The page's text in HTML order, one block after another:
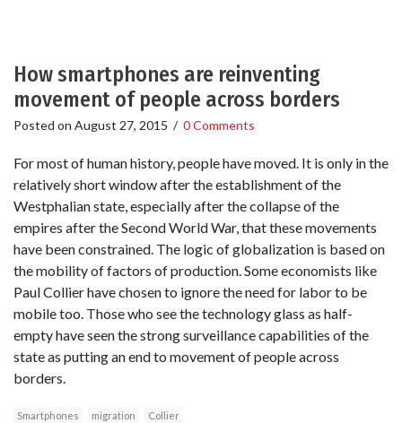
How smartphones are reinventing
movement of people across borders
Posted on August 27, 2015 / 0 Comments
For most of human history, people have moved. It is only in the
relatively short window after the establishment of the
Westphalian state, especially after the collapse of the
empires after the Second World War, that these movements
have been constrained. The logic of globalization is based on
the mobility of factors of production. Some economists like
Paul Collier have chosen to ignore the need for labor to be
mobile too. Those who see the technology glass as half-
empty have seen the strong surveillance capabilities of the
state as putting an end to movement of people across
borders.
Smartphones migration Collier